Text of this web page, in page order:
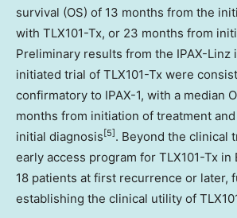
survival (OS) of 13 months from the
with TLX101-Tx, or 23 months from
Preliminary results from the IPAX-Linz
initiated trial of TLX101-Tx were
confirmatory to IPAX-1, with a median
months from initiation of treatment
initial diagnosis [5] . Beyond the clinical
early access program for TLX101-Tx in
18 patients at first recurrence or later,
establishing the clinical utility of